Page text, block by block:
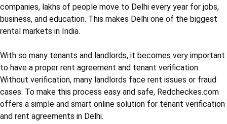
companies, lakhs of people move to Delhi every year for jobs,
business, and education. This makes Delhi one of the biggest
rental markets in India.
With so many tenants and landlords, it becomes very important
to have a proper rent agreement and tenant verification.
Without verification, many landlords face rent issues or fraud
cases. To make this process easy and safe, Redcheckes.com
offers a simple and smart online solution for tenant verification
and rent agreements in Delhi.